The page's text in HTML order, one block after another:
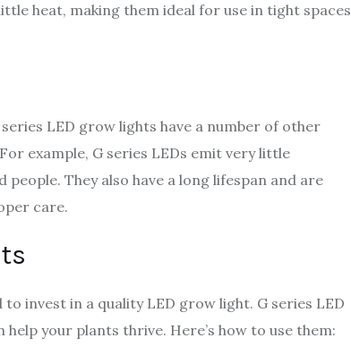
heat, making them ideal for use in tight spaces
LED grow lights have a number of other
example, G series LEDs emit very little
They also have a long lifespan and are
care.
invest in a quality LED grow light. G series LED
your plants thrive. Here’s how to use them: